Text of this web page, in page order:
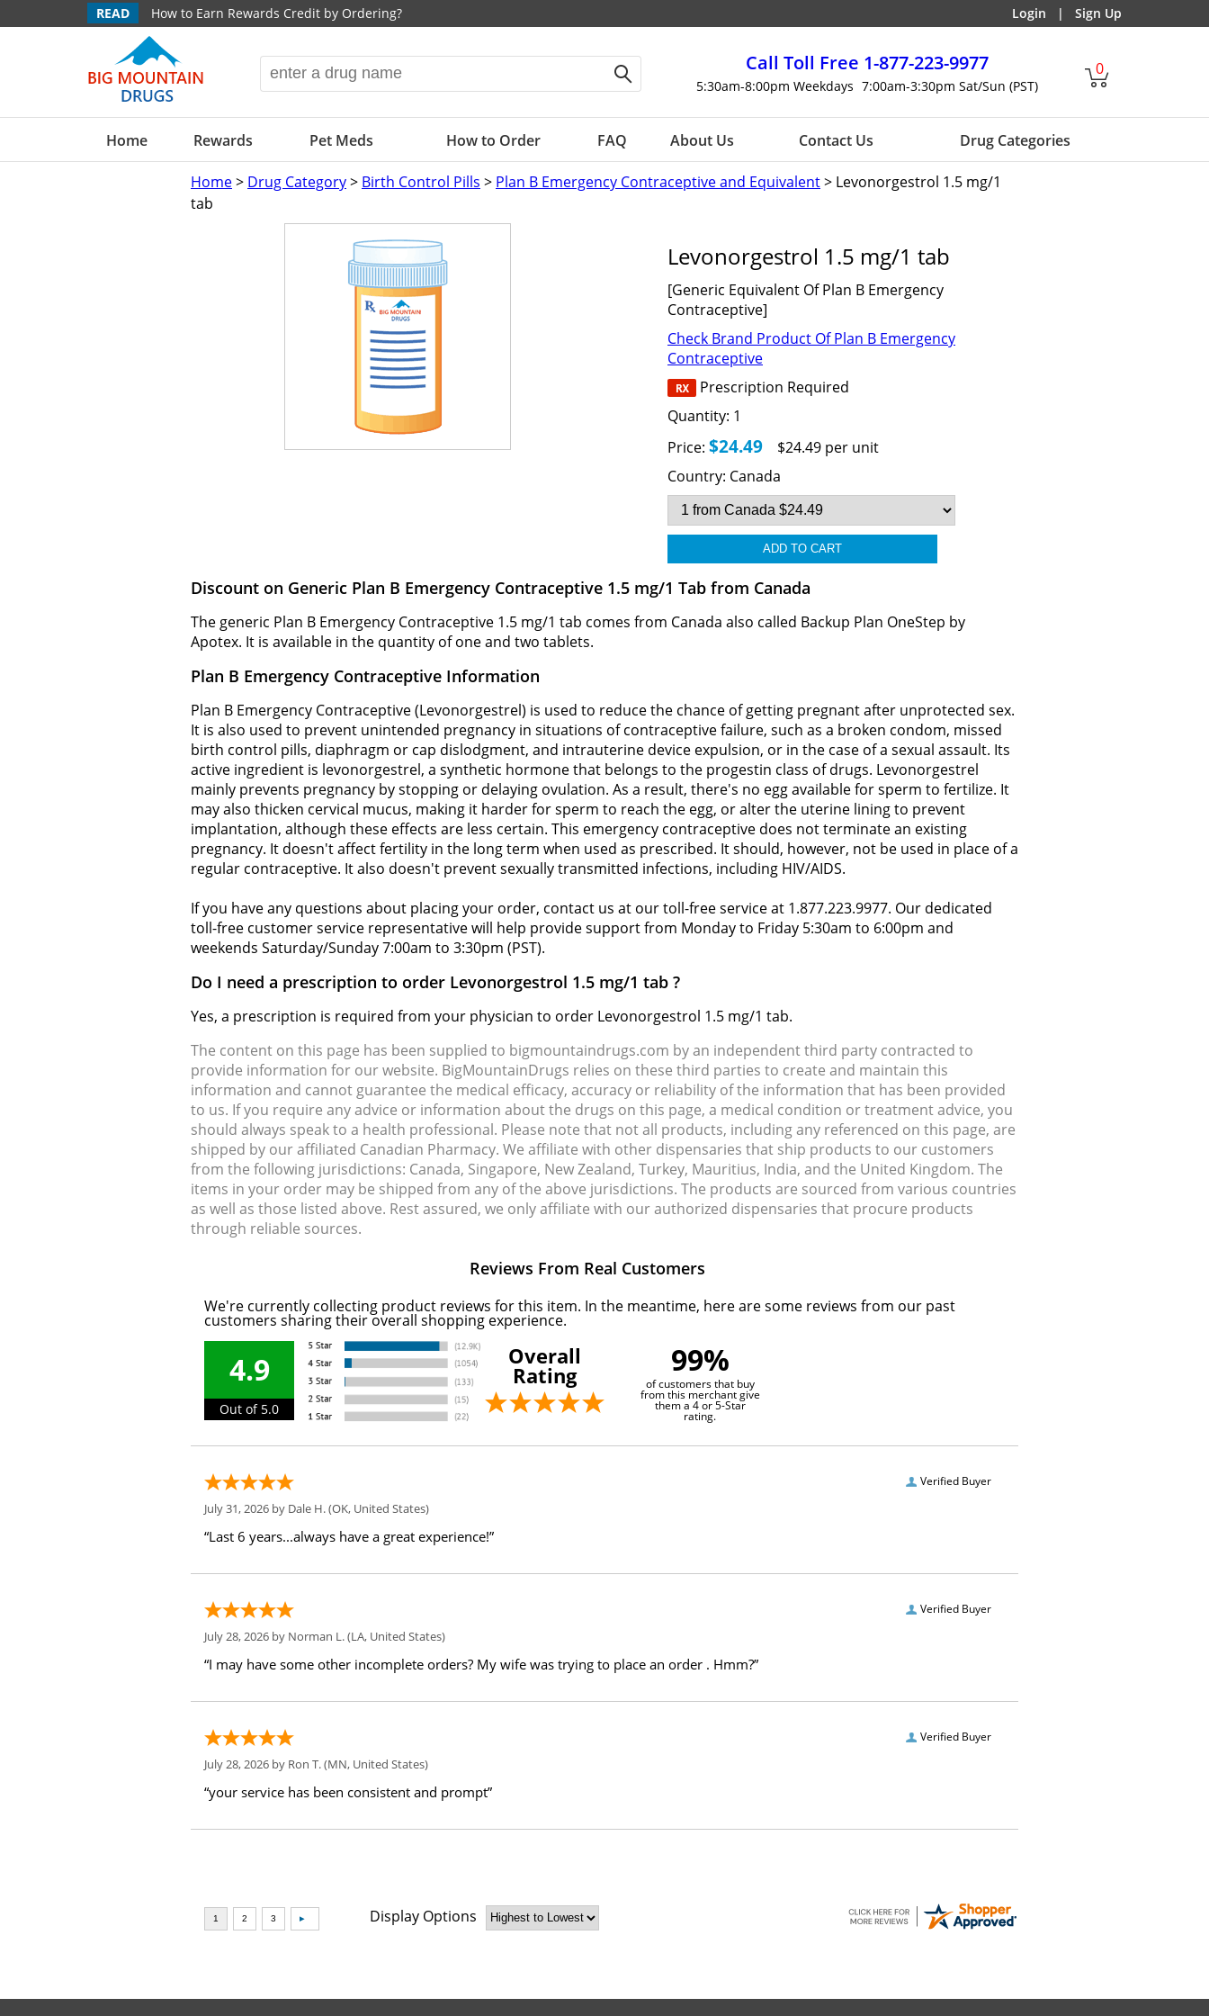
READ How to Earn Rewards Credit by Ordering? Login | Sign Up
Call Toll Free 1-877-223-9977
5:30am-8:00pm Weekdays 7:00am-3:30pm Sat/Sun (PST)
0
Home Rewards Pet Meds How to Order FAQ About Us Contact Us Drug Categories
Home> Drug Category> Birth Control Pills > Plan B Emergency Contraceptive and Equivalent> Levonorgestrol 1.5 mg/1
tab
Levonorgestrol 1.5 mg/1 tab
[Generic Equivalent Of Plan B Emergency
Contraceptive]
Check Brand Product Of Plan B Emergency
Contraceptive
Prescription Required
Quantity: 1
Price: $24.49
$24.49 per unit
Country: Canada
Discount on Generic Plan B Emergency Contraceptive 1.5 mg/1 Tab from Canada
The generic Plan B Emergency Contraceptive 1.5 mg/1 tab comes from Canada also called Backup Plan OneStep by
Apotex. It is available in the quantity of one and two tablets.
Plan B Emergency Contraceptive Information
Plan B Emergency Contraceptive (Levonorgestrel) is used to reduce the chance of getting pregnant after unprotected sex.
It is also used to prevent unintended pregnancy in situations of contraceptive failure, such as a broken condom, missed
birth control pills, diaphragm or cap dislodgment, and intrauterine device expulsion, or in the case of a sexual assault. Its
active ingredient is levonorgestrel, a synthetic hormone that belongs to the progestin class of drugs. Levonorgestrel
mainly prevents pregnancy by stopping or delaying ovulation. As a result, there's no egg available for sperm to fertilize. It
may also thicken cervical mucus, making it harder for sperm to reach the egg, or alter the uterine lining to prevent
implantation, although these effects are less certain. This emergency contraceptive does not terminate an existing
pregnancy. It doesn't affect fertility in the long term when used as prescribed. It should, however, not be used in place of a
regular contraceptive. It also doesn't prevent sexually transmitted infections, including HIV/AIDS.
If you have any questions about placing your order, contact us at our toll-free service at 1.877.223.9977. Our dedicated
toll-free customer service representative will help provide support from Monday to Friday 5:30am to 6:00pm and
weekends Saturday/Sunday 7:00am to 3:30pm (PST).
Do I need a prescription to order Levonorgestrol 1.5 mg/1 tab ?
Yes, a prescription is required from your physician to order Levonorgestrol 1.5 mg/1 tab.
The content on this page has been supplied to bigmountaindrugs.com by an independent third party contracted to
provide information for our website. BigMountainDrugs relies on these third parties to create and maintain this
information and cannot guarantee the medical efficacy, accuracy or reliability of the information that has been provided
to us. If you require any advice or information about the drugs on this page, a medical condition or treatment advice, you
should always speak to a health professional. Please note that not all products, including any referenced on this page, are
shipped by our affiliated Canadian Pharmacy. We affiliate with other dispensaries that ship products to our customers
from the following jurisdictions: Canada, Singapore, New Zealand, Turkey, Mauritius, India, and the United Kingdom. The
items in your order may be shipped from any of the above jurisdictions. The products are sourced from various countries
as well as those listed above. Rest assured, we only affiliate with our authorized dispensaries that procure products
through reliable sources.
Reviews From Real Customers
We're currently collecting product reviews for this item. In the meantime, here are some reviews from our past
customers sharing their overall shopping experience.
4.9
Out of 5.0
Overall
Rating 99%
of customers that buy
from this merchant give
them a 4 or 5-Star
rating.
Verified Buyer
July 31, 2026 by Dale H.(OK, United States)
“Last 6 years...always have a great experience!”
Verified Buyer
July 28, 2026 by Norman L.(LA, United States)
“I may have some other incomplete orders? My wife was trying to place an order . Hmm?”
Verified Buyer
July 28, 2026 by Ron T.(MN, United States)
“your service has been consistent and prompt”
Display Options